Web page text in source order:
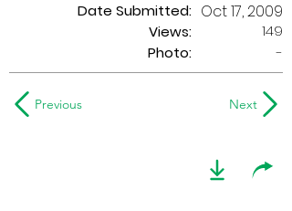
Date Submitted:
Views:
Oct 17, 2009
149
Photo:
-
Previous Next